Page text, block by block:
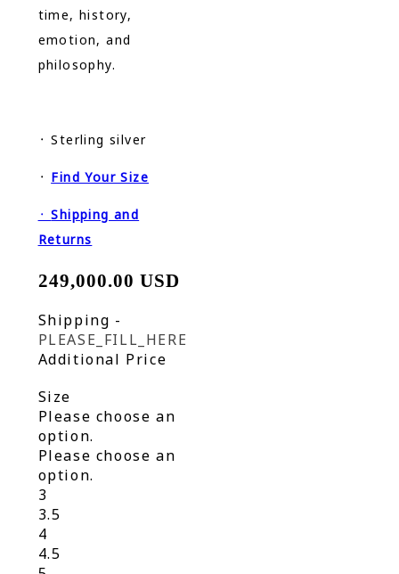
time, history,
emotion, and
philosophy.
᛫ Sterling silver
᛫ Find Your Size
᛫Shipping and
Returns
249,000.00 USD
Shipping -
PLEASE_FILL_HERE
Additional Price
Size
Please choose an
option.
Please choose an
option.
3
3.5
4
4.5